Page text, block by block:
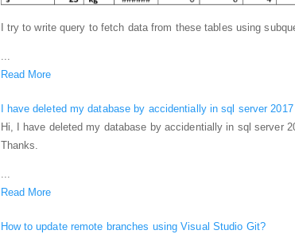
I try to write query to fetch data from these tables using
...
Read More
I have deleted my database by accidentially in sql server
Hi, I have deleted my database by accidentially in sql server
Thanks.
...
Read More
How to update remote branches using Visual Studio Git?